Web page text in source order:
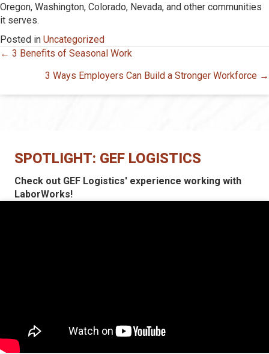
Oregon, Washington, Colorado, Nevada, and other communities
it serves.
Posted in Uncategorized
Posts
navigation
← 3 Benefits of Seasonal Work
3 Ways Employers Can Build a Stronger Workforce →
SPOTLIGHT: GEF LOGISTICS
Check out GEF Logistics' experience working with
LaborWorks!